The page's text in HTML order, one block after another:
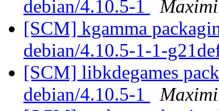
debian/4.10.5-1
[SCM] kgamma
debian/4.10.5-1-1-
[SCM] libkdegames
debian/4.10.5-1